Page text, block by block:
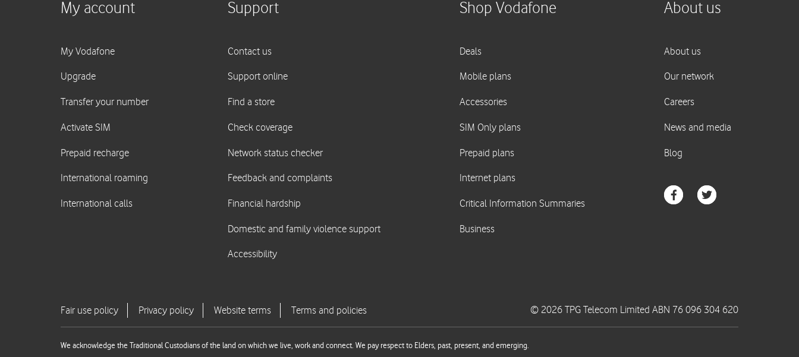
© 2026 TPG Telecom Limited ABN 76 096 304 620
We acknowledge the Traditional Custodians of the land on which we live, work and connect. We pay respect to Elders, past, present, and emerging.